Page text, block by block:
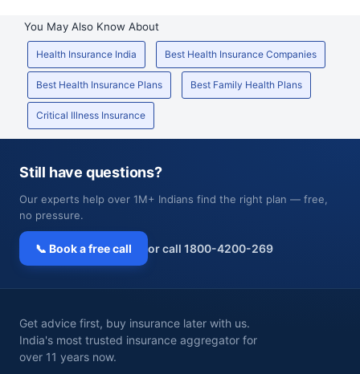
You May Also Know About
Health Insurance India Best Health Insurance Companies
Best Health Insurance Plans Best Family Health Plans
Critical Illness Insurance
Still have questions?
Our experts help over 1M+ Indians find the right plan — free,
no pressure.
📞 Book a free call or call 1800-4200-269
Get advice first, buy insurance later with us.
India's most trusted insurance aggregator for
over 11 years now.